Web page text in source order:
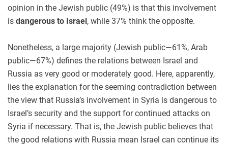
opinion in the Jewish public (49%) is that this involvement
is dangerous to Israel, while 37% think the opposite.
Nonetheless, a large majority (Jewish public—61%, Arab
public—67%) defines the relations between Israel and
Russia as very good or moderately good. Here, apparently,
lies the explanation for the seeming contradiction between
the view that Russia’s involvement in Syria is dangerous to
Israel’s security and the support for continued attacks on
Syria if necessary. That is, the Jewish public believes that
the good relations with Russia mean Israel can continue its